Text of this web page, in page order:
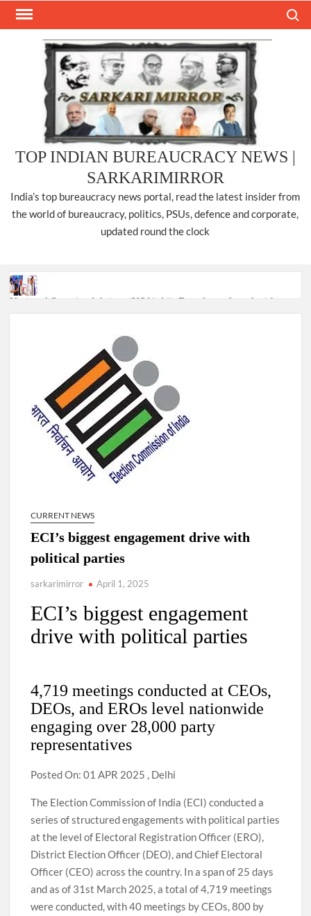
Skip
TOP INDIAN BUREAUCRACY NEWS |
SARKARIMIRROR
India’s top bureaucracy news portal, read the latest insider from
the world of bureaucracy, politics, PSUs, defence and corporate,
updated round the clock
National Security Advisor (NSA) Ajit Doval, conferred with
Lokmanya Tilak National Award presented by Amit Shah.
“There is a cultural shock about our daughters using such
language. This is the time to hug them and show them the
right path…I want to forgive them,” Prime Minister Narendra
New bill to create digital record of all properties in Delhi by
Delhi Government ; Delhi Government working on Property
Aadhar Card.
Delhi Government approves ‘Delhi Lakshmi Yojana’
CURRENT NEWS
ECI’s biggest engagement drive with
political parties
sarkarimirror April 1, 2025
ECI’s biggest engagement
drive with political parties
4,719 meetings conducted at CEOs,
DEOs, and EROs level nationwide
engaging over 28,000 party
representatives
Posted On: 01 APR 2025 , Delhi
The Election Commission of India (ECI) conducted a
series of structured engagements with political parties
at the level of Electoral Registration Officer (ERO),
District Election Officer (DEO), and Chief Electoral
Officer (CEO) across the country. In a span of 25 days
and as of 31st March 2025, a total of 4,719 meetings
were conducted, with 40 meetings by CEOs, 800 by